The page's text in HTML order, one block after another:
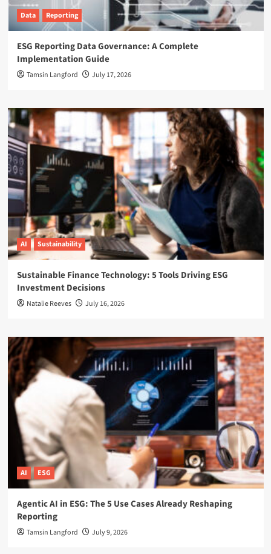
Data Reporting
ESG Reporting Data Governance: A Complete
Implementation Guide
Tamsin Langford July 17, 2026
AI Sustainability
Sustainable Finance Technology: 5 Tools Driving ESG
Investment Decisions
Natalie Reeves July 16, 2026
AI ESG
Agentic AI in ESG: The 5 Use Cases Already Reshaping
Reporting
Tamsin Langford July 9, 2026